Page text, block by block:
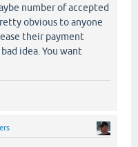
number of accepted
obvious to anyone
their payment
idea. You want